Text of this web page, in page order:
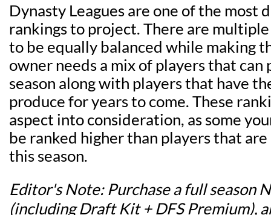
Dynasty Leagues are one of the most
rankings to project. There are
to be equally balanced while making
owner needs a mix of players that can
season along with players that have
produce for years to come. These
aspect into consideration, as some
be ranked higher than players that
this season.
Editor's Note: Purchase a full season
(including Draft Kit + DFS Premium),